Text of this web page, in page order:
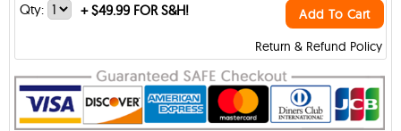
Return & Refund Policy
Qty: +$49.99 FOR S&H! Add To Cart